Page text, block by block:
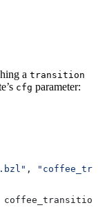
a transition
cfg parameter:
,